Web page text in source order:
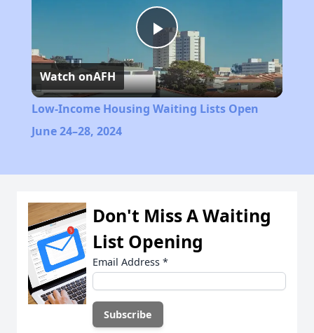
Play
Video
Watch onAFH
Low-Income Housing Waiting Lists Open
June 24–28, 2024
Don't Miss A Waiting
List Opening
Email Address *